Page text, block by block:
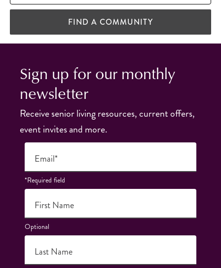
FIND A COMMUNITY
Sign up for our monthly
newsletter
Receive senior living resources, current offers,
event invites and more.
Email*
*Required field
First Name
Optional
Last Name